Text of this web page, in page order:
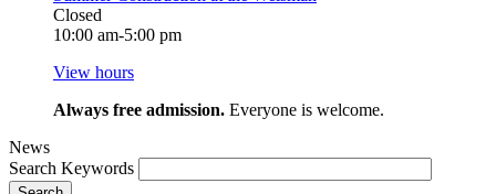
Closed
10:00 am-5:00 pm
View hours
Always free admission. Everyone is welcome.
News
Search Keywords